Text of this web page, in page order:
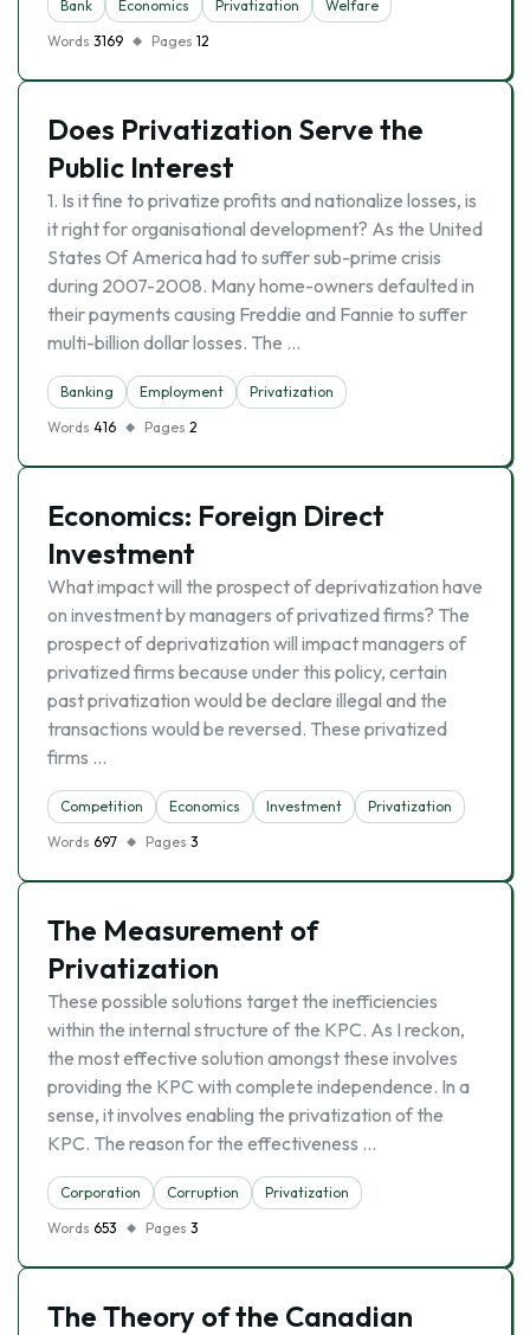
Bank Economics Privatization
Welfare
Words 3169 Pages 12
Does Privatization Serve the
Public Interest
1. Is it fine to privatize profits and nationalize losses, is
it right for organisational development? As the United
States Of America had to suffer sub-prime crisis
during 2007-2008. Many home-owners defaulted in
their payments causing Freddie and Fannie to suffer
multi-billion dollar losses. The …
Banking Employment
Privatization
Words 416 Pages 2
Economics: Foreign Direct
Investment
What impact will the prospect of deprivatization have
on investment by managers of privatized firms? The
prospect of deprivatization will impact managers of
privatized firms because under this policy, certain
past privatization would be declare illegal and the
transactions would be reversed. These privatized
firms …
Competition Economics Investment
Privatization
Words 697 Pages 3
The Measurement of
Privatization
These possible solutions target the inefficiencies
within the internal structure of the KPC. As I reckon,
the most effective solution amongst these involves
providing the KPC with complete independence. In a
sense, it involves enabling the privatization of the
KPC. The reason for the effectiveness …
Corporation Corruption
Privatization
Words 653 Pages 3
The Theory of the Canadian